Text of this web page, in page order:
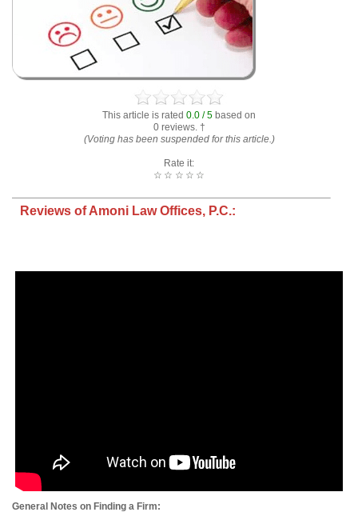
This article is rated 0.0 / 5 based on
0 reviews. †
(Voting has been suspended for this article.)
Rate it:
☆
☆
☆
☆
☆
Reviews of Amoni Law Offices, P.C.:
General Notes on Finding a Firm: